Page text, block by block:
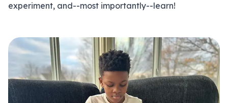
experiment, and--most importantly--learn!